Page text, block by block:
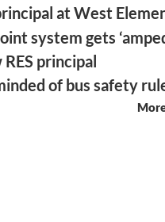
at West
system gets
principal
of bus safety